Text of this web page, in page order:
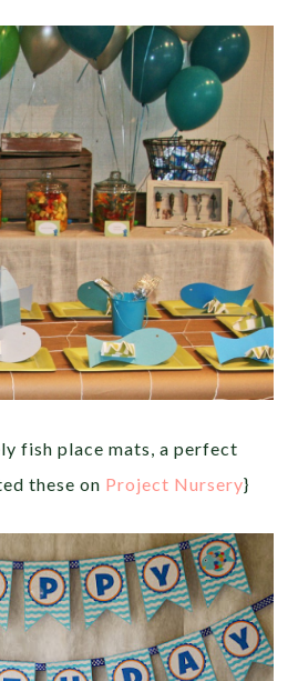
fish place mats, a perfect
these on Project Nursery}